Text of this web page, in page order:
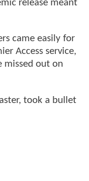
release meant
came easily for
Access service,
missed out on
took a bullet